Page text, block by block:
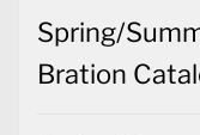
Spring/
Bration